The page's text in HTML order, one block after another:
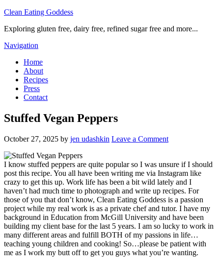
Clean Eating Goddess
Exploring gluten free, dairy free, refined sugar free and more...
Navigation
Home
About
Recipes
Press
Contact
Stuffed Vegan Peppers
October 27, 2025 by jen udashkin Leave a Comment
I know stuffed peppers are quite popular so I was unsure if I should
post this recipe. You all have been writing me via Instagram like
crazy to get this up. Work life has been a bit wild lately and I
haven’t had much time to photograph and write up recipes. For
those of you that don’t know, Clean Eating Goddess is a passion
project while my real work is as a private chef and tutor. I have my
background in Education from McGill University and have been
building my client base for the last 5 years. I am so lucky to work in
many different areas and fulfill BOTH of my passions in life…
teaching young children and cooking! So…please be patient with
me as I work my butt off to get you guys what you’re wanting.